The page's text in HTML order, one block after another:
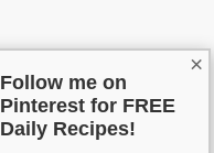
×
Follow me on
Pinterest for FREE
Daily Recipes!